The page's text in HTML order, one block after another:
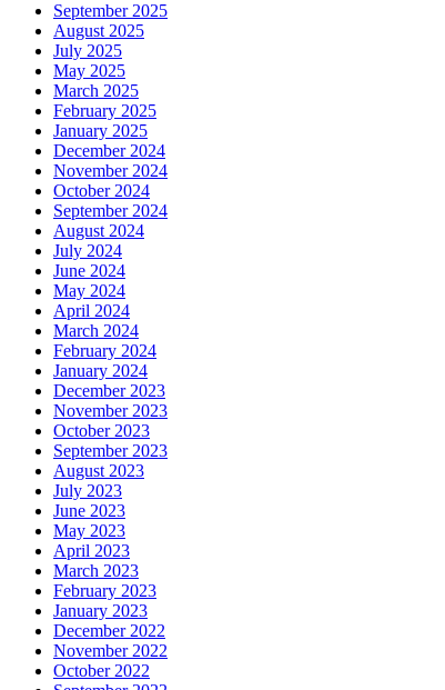
September 2025
August 2025
July 2025
May 2025
March 2025
February 2025
January 2025
December 2024
November 2024
October 2024
September 2024
August 2024
July 2024
June 2024
May 2024
April 2024
March 2024
February 2024
January 2024
December 2023
November 2023
October 2023
September 2023
August 2023
July 2023
June 2023
May 2023
April 2023
March 2023
February 2023
January 2023
December 2022
November 2022
October 2022